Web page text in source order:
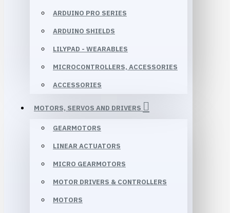
ARDUINO PRO SERIES
ARDUINO SHIELDS
LILYPAD - WEARABLES
MICROCONTROLLERS, ACCESSORIES
ACCESSORIES
MOTORS, SERVOS AND DRIVERS
GEARMOTORS
LINEAR ACTUATORS
MICRO GEARMOTORS
MOTOR DRIVERS & CONTROLLERS
MOTORS